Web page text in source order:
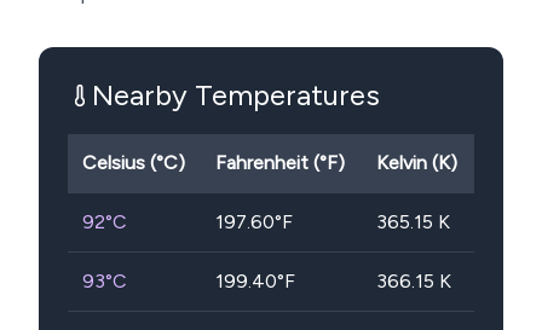
Nearby Temperatures
Celsius (°C) Fahrenheit (°F) Kelvin (K)
92°C 197.60°F 365.15 K
93°C 199.40°F 366.15 K